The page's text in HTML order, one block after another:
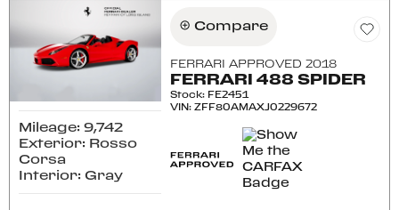
Mileage: 9,742
Exterior: Rosso
Corsa
Interior: Gray
Compare
FERRARI APPROVED 2018
FERRARI 488 SPIDER
Stock: FE2451
VIN:ZFF80AMAXJ0229672